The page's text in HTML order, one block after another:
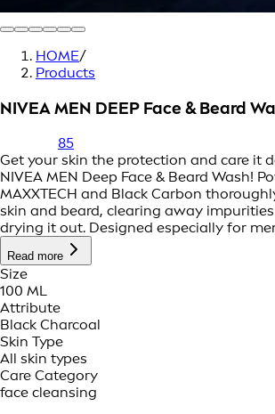
HOME/
Products
NIVEA MEN DEEP Face & Beard
85
Get your skin the protection and care it
NIVEA MEN Deep Face & Beard Wash!
MAXXTECH and Black Carbon
skin and beard, clearing away
drying it out. Designed especially for
Read more
Size
100 ML
Attribute
Black Charcoal
Skin Type
All skin types
Care Category
face cleansing